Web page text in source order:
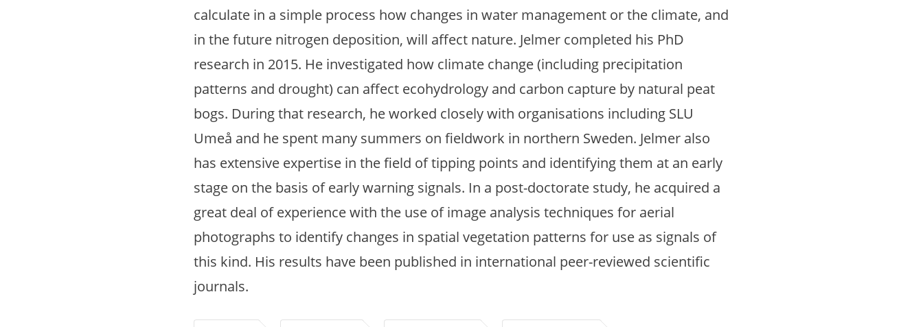
calculate in a simple process how changes in water management or the climate, and
in the future nitrogen deposition, will affect nature. Jelmer completed his PhD
research in 2015. He investigated how climate change (including precipitation
patterns and drought) can affect ecohydrology and carbon capture by natural peat
bogs. During that research, he worked closely with organisations including SLU
Umeå and he spent many summers on fieldwork in northern Sweden. Jelmer also
has extensive expertise in the field of tipping points and identifying them at an early
stage on the basis of early warning signals. In a post-doctorate study, he acquired a
great deal of experience with the use of image analysis techniques for aerial
photographs to identify changes in spatial vegetation patterns for use as signals of
this kind. His results have been published in international peer-reviewed scientific
journals.